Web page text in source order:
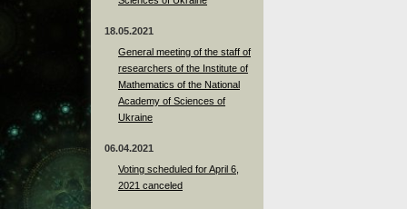
18.05.2021
General meeting of the staff of
researchers of the Institute of
Mathematics of the National
Academy of Sciences of
Ukraine
06.04.2021
Voting scheduled for April 6,
2021 canceled